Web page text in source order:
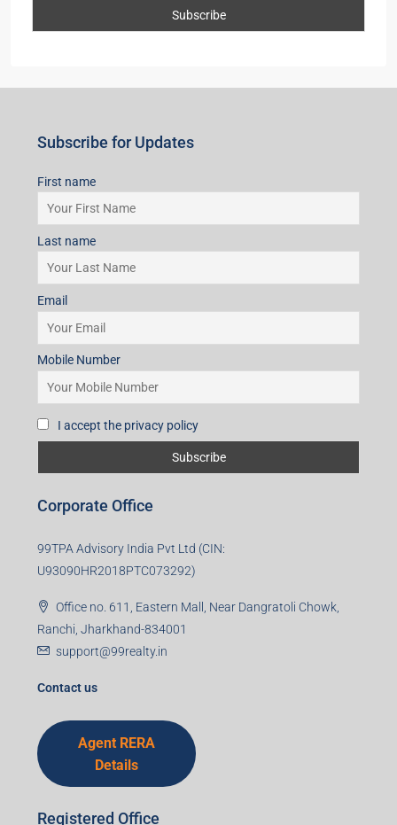
Subscribe for Updates
First name
Last name
Email
Mobile Number
I accept the privacy policy
Corporate Office
99TPA Advisory India Pvt Ltd (CIN:
U93090HR2018PTC073292)
Office no. 611, Eastern Mall, Near Dangratoli Chowk,
Ranchi, Jharkhand-834001
support@99realty.in
Contact us
Agent RERA
Details
Registered Office